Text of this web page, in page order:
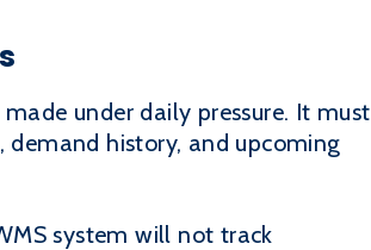
under daily pressure. It must
demand history, and upcoming
system will not track